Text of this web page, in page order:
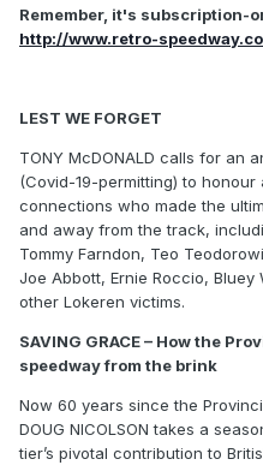
Remember, it's subscription-
http://www.retro-
LEST WE FORGET
TONY McDONALD calls for an
(Covid-19-permitting) to
connections who made the
and away from the track,
Tommy Farndon, Teo
Joe Abbott, Ernie Roccio, Bluey
other Lokeren victims.
SAVING GRACE – How the
speedway from the brink
Now 60 years since the
DOUG NICOLSON takes a
tier’s pivotal contribution to